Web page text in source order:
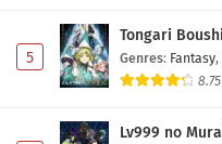
5
Tongari
Genres: Fantasy,
8.75
Lv999 no